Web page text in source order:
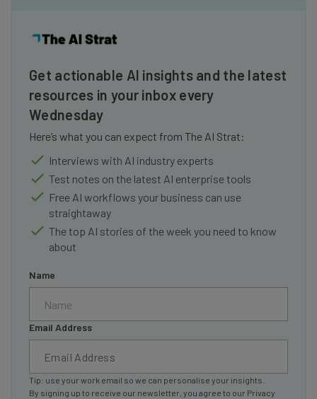
Get actionable AI insights and the latest
resources in your inbox every
Wednesday
Here’s what you can expect from The AI Strat:
Interviews with AI industry experts
Test notes on the latest AI enterprise tools
Free AI workflows your business can use
straightaway
The top AI stories of the week you need to know
about
Name
Email Address
Tip: use your work email so we can personalise your insights.
By signing up to receive our newsletter, you agree to our Privacy